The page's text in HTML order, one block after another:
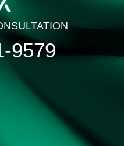
9579